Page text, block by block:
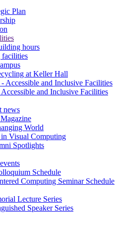
Plan
hours
facilities
at Keller Hall
Accessible and Inclusive Facilities
and Inclusive Facilities
news
World
Visual Computing
Spotlights
Schedule
Computing Seminar Schedule
Lecture Series
Speaker Series